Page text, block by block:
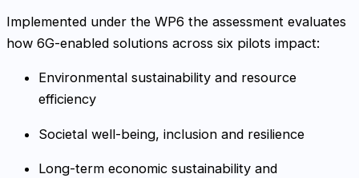
Implemented under the WP6 the assessment evaluates
how 6G-enabled solutions across six pilots impact:
Environmental sustainability and resource
efficiency
Societal well-being, inclusion and resilience
Long-term economic sustainability and